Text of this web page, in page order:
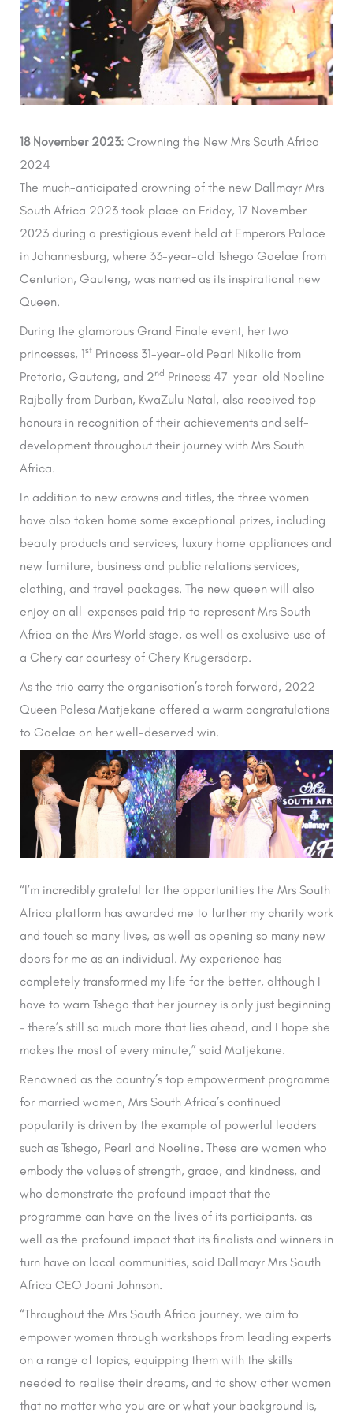
18 November 2023:Crowning the New Mrs South Africa
2024
The much-anticipated crowning of the new Dallmayr Mrs
South Africa 2023 took place on Friday, 17 November
2023 during a prestigious event held at Emperors Palace
in Johannesburg, where 33-year-old Tshego Gaelae from
Centurion, Gauteng, was named as its inspirational new
Queen.
During the glamorous Grand Finale event, her two
princesses, 1stPrincess 31-year-old Pearl Nikolic from
Pretoria, Gauteng, and 2nd Princess 47-year-old Noeline
Rajbally from Durban, KwaZulu Natal, also received top
honours in recognition of their achievements and self-
development throughout their journey with Mrs South
Africa.
In addition to new crowns and titles, the three women
have also taken home some exceptional prizes, including
beauty products and services, luxury home appliances and
new furniture, business and public relations services,
clothing, and travel packages. The new queen will also
enjoy an all-expenses paid trip to represent Mrs South
Africa on the Mrs World stage, as well as exclusive use of
a Chery car courtesy of Chery Krugersdorp.
As the trio carry the organisation’s torch forward, 2022
Queen Palesa Matjekane offered a warm congratulations
to Gaelae on her well-deserved win.
“I’m incredibly grateful for the opportunities the Mrs South
Africa platform has awarded me to further my charity work
and touch so many lives, as well as opening so many new
doors for me as an individual. My experience has
completely transformed my life for the better, although I
have to warn Tshego that her journey is only just beginning
– there’s still so much more that lies ahead, and I hope she
makes the most of every minute,” said Matjekane.
Renowned as the country’s top empowerment programme
for married women, Mrs South Africa’s continued
popularity is driven by the example of powerful leaders
such as Tshego, Pearl and Noeline. These are women who
embody the values of strength, grace, and kindness, and
who demonstrate the profound impact that the
programme can have on the lives of its participants, as
well as the profound impact that its finalists and winners in
turn have on local communities, said Dallmayr Mrs South
Africa CEO Joani Johnson.
“Throughout the Mrs South Africa journey, we aim to
empower women through workshops from leading experts
on a range of topics, equipping them with the skills
needed to realise their dreams, and to show other women
that no matter who you are or what your background is,